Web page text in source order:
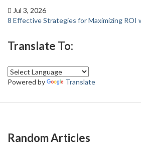
Jul 3, 2026
8 Effective Strategies for Maximizing ROI
Translate To:
Powered by Translate
Random Articles